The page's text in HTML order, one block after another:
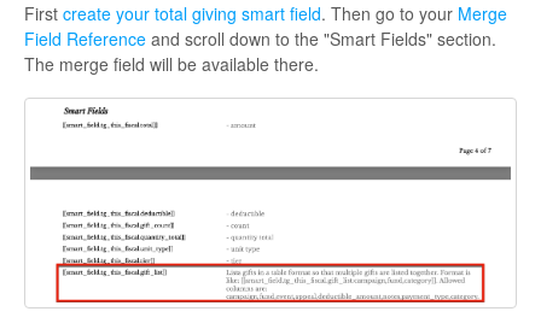
First create your total giving smart field. Then go to your Merge
Field Reference and scroll down to the "Smart Fields" section.
The merge field will be available there.